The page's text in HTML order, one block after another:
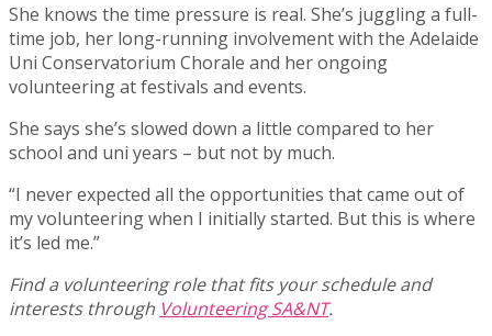
She knows the time pressure is real. She’s juggling a full-
time job, her long-running involvement with the Adelaide
Uni Conservatorium Chorale and her ongoing
volunteering at festivals and events.
She says she’s slowed down a little compared to her
school and uni years – but not by much.
“I never expected all the opportunities that came out of
my volunteering when I initially started. But this is where
it’s led me.”
Find a volunteering role that fits your schedule and
interests through Volunteering SA&NT.